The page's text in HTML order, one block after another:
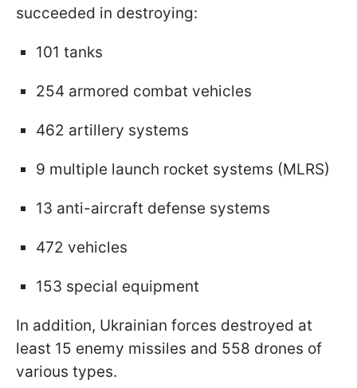
succeeded in destroying:
101 tanks
254 armored combat vehicles
462 artillery systems
9 multiple launch rocket systems (MLRS)
13 anti-aircraft defense systems
472 vehicles
153 special equipment
In addition, Ukrainian forces destroyed at
least 15 enemy missiles and 558 drones of
various types.